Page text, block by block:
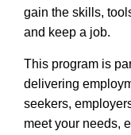
gain the skills,
and keep a job.
This program is
delivering
seekers,
meet your needs,